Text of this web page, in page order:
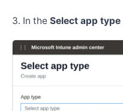
In the Select app type